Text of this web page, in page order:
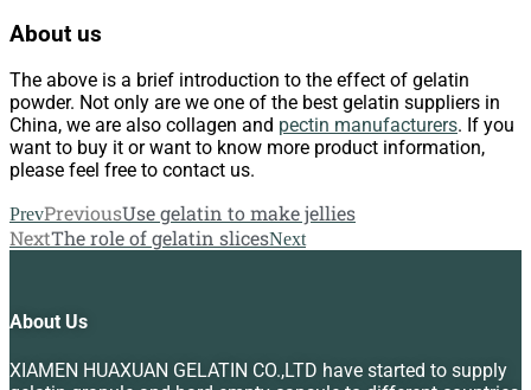
About us
The above is a brief introduction to the effect of gelatin
powder. Not only are we one of the best gelatin suppliers in
China, we are also collagen and pectin manufacturers. If you
want to buy it or want to know more product information,
please feel free to contact us.
PrevPreviousUse gelatin to make jellies
NextThe role of gelatin slicesNext
About Us
XIAMEN HUAXUAN GELATIN CO.,LTD have started to supply